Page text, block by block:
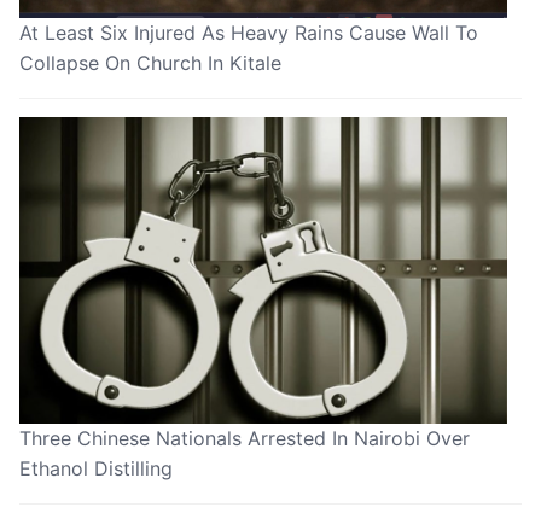
At Least Six Injured As Heavy Rains Cause Wall To
Collapse On Church In Kitale
Three Chinese Nationals Arrested In Nairobi Over
Ethanol Distilling